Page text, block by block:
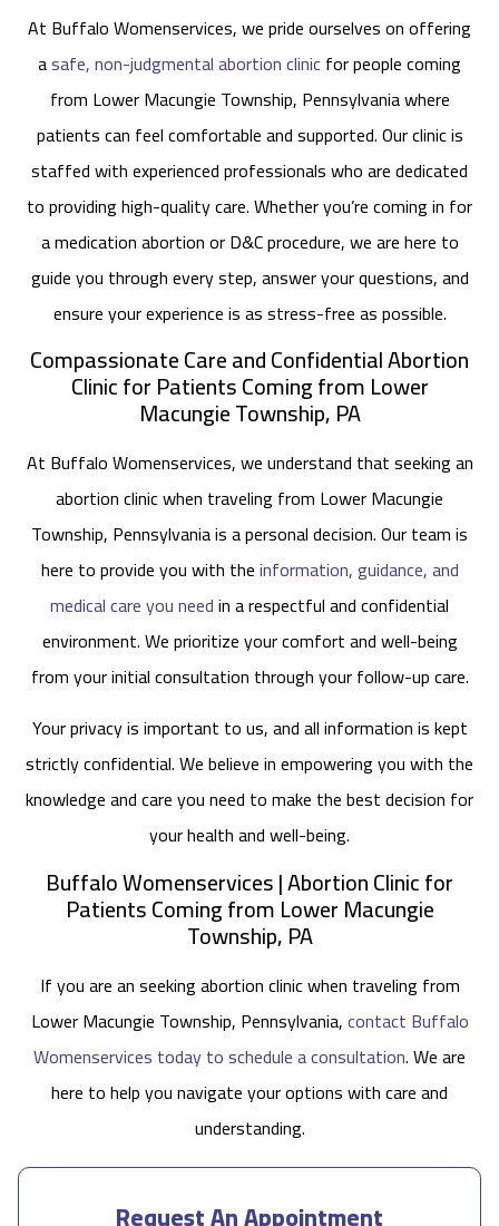
At Buffalo Womenservices, we pride ourselves on offering
asafe, non-judgmental abortion clinicfor people coming
from Lower Macungie Township, Pennsylvania where
patients can feel comfortable and supported. Our clinic is
staffed with experienced professionals who are dedicated
to providing high-quality care. Whether you’re coming in for
a medication abortion or D&C procedure, we are here to
guide you through every step, answer your questions, and
ensure your experience is as stress-free as possible.
Compassionate Care and Confidential Abortion
Clinic for Patients Coming from Lower
Macungie Township, PA
At Buffalo Womenservices, we understand that seeking an
abortion clinic when traveling from Lower Macungie
Township, Pennsylvania is a personal decision. Our team is
here to provide you with theinformation, guidance, and
medical care you needin a respectful and confidential
environment. We prioritize your comfort and well-being
from your initial consultation through your follow-up care.
Your privacy is important to us, and all information is kept
strictly confidential. We believe in empowering you with the
knowledge and care you need to make the best decision for
your health and well-being.
Buffalo Womenservices | Abortion Clinic for
Patients Coming from Lower Macungie
Township, PA
If you are an seeking abortion clinic when traveling from
Lower Macungie Township, Pennsylvania,contact Buffalo
Womenservices today to schedule a consultation. We are
here to help you navigate your options with care and
understanding.